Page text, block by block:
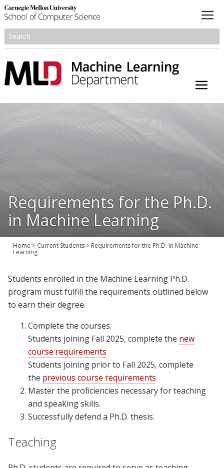
Research
People
Honors and Awards
Resources
Give
Requirements for the Ph.D.
in Machine Learning
Home > Current Students > Requirements for the Ph.D. in Machine
Learning
Students enrolled in the Machine Learning Ph.D.
program must fulfill the requirements outlined below
to earn their degree.
Complete the courses:
Students joining Fall 2025, complete the new
course requirements
Students joining prior to Fall 2025, complete
the previous course requirements
Master the proficiencies necessary for teaching
and speaking skills.
Successfully defend a Ph.D. thesis.
Teaching